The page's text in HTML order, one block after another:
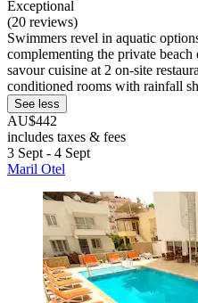
Exceptional
(20 reviews)
Swimmers revel in aquatic
complementing the private
savour cuisine at 2 on-site
conditioned rooms with rainfall
See less
AU$442
includes taxes & fees
3 Sept - 4 Sept
Maril Otel